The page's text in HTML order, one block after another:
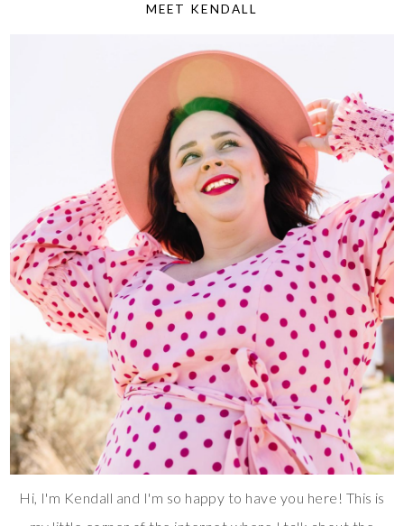
MEET KENDALL
Hi, I'm Kendall and I'm so happy to have you here! This is